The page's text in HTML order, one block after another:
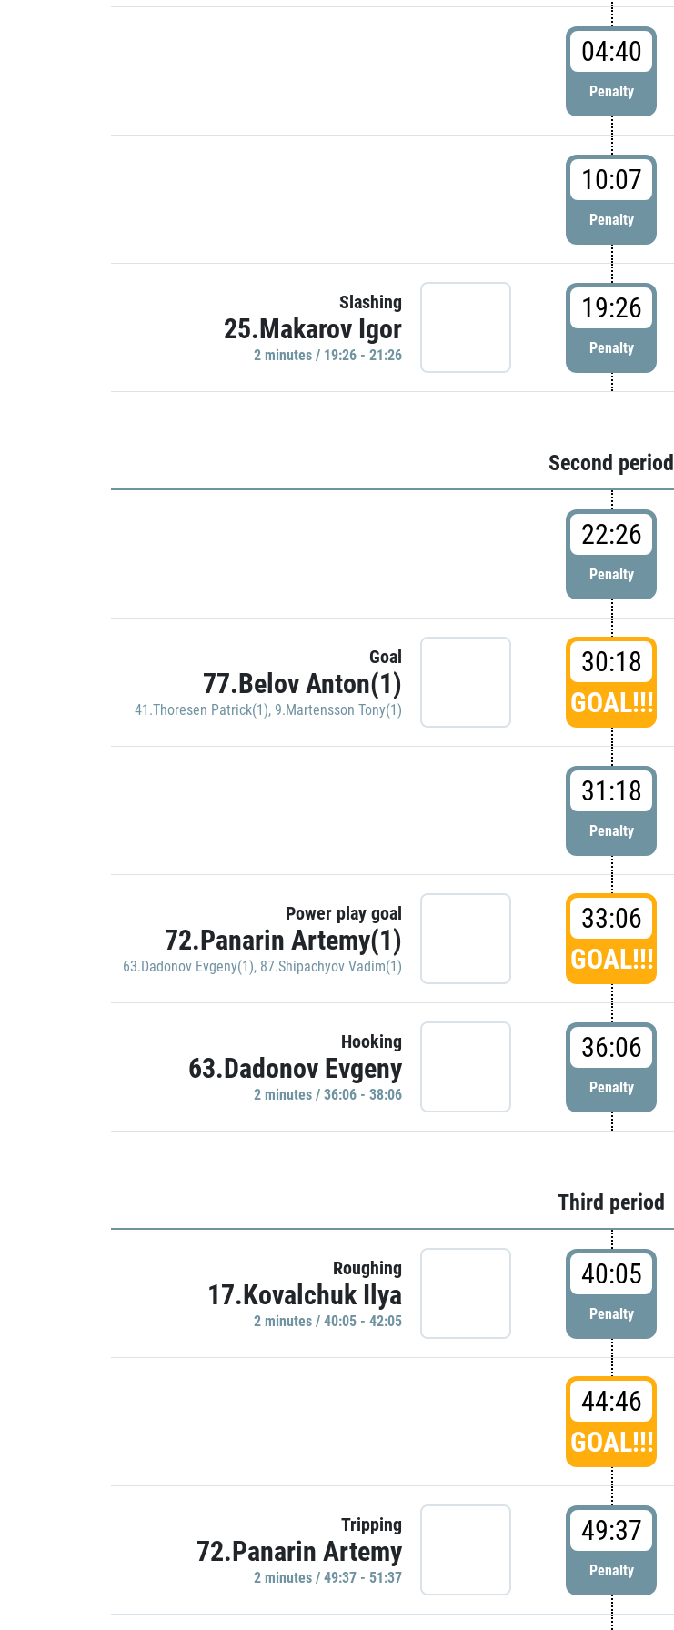
04:40
Penalty
10:07
Penalty
Slashing
25.Makarov Igor
2 minutes / 19:26 - 21:26
19:26
Penalty
Second period
22:26
Penalty
Goal
77.Belov Anton(1)
41.Thoresen Patrick(1), 9.Martensson Tony(1)
30:18
GOAL!!!
31:18
Penalty
Power play goal
72.Panarin Artemy(1)
63.Dadonov Evgeny(1), 87.Shipachyov Vadim(1)
33:06
GOAL!!!
Hooking
63.Dadonov Evgeny
2 minutes / 36:06 - 38:06
36:06
Penalty
Third period
Roughing
17.Kovalchuk Ilya
2 minutes / 40:05 - 42:05
40:05
Penalty
44:46
GOAL!!!
Tripping
72.Panarin Artemy
2 minutes / 49:37 - 51:37
49:37
Penalty